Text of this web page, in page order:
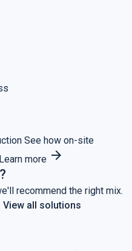
See how on-site
Learn more arrow_forward
recommend the right mix.
View all solutions